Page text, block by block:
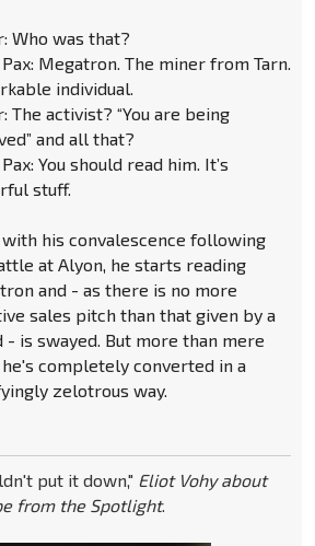
Who was that?
Megatron. The miner from Tarn.
individual.
The activist? “You are being
and all that?
You should read him. It’s
stuff.
with his convalescence following
at Alyon, he starts reading
and - as there is no more
sales pitch than that given by a
- is swayed. But more than mere
he's completely converted in a
zelotrous way.
put it down," Eliot Vohy about
from the Spotlight.